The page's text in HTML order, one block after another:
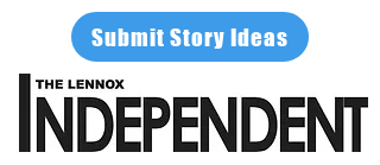
Submit Story Ideas